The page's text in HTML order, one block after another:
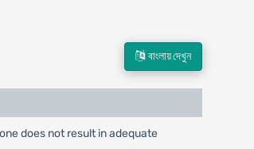
বাংলায় দেখুন
does not result in adequate